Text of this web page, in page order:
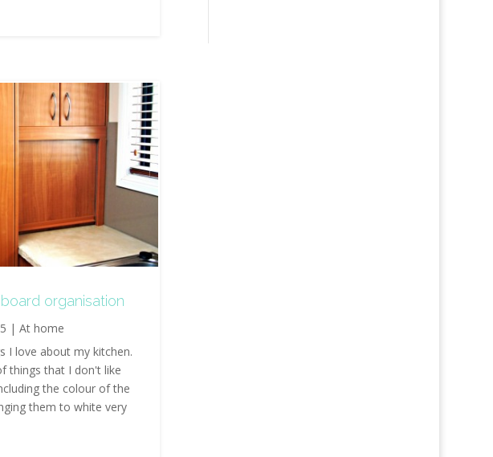
organisation
|At home
I love about my kitchen.
things that I don't like
the colour of the
them to white very